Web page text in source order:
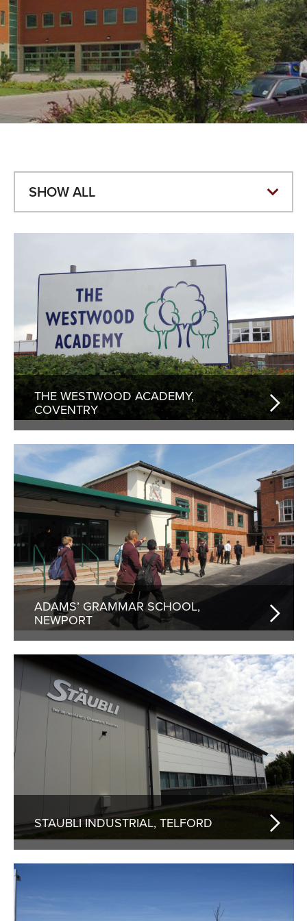
VALUES
TESTIMONIALS
THE WESTWOOD ACADEMY,
COVENTRY
ADAMS’ GRAMMAR SCHOOL,
NEWPORT
STAUBLI INDUSTRIAL, TELFORD